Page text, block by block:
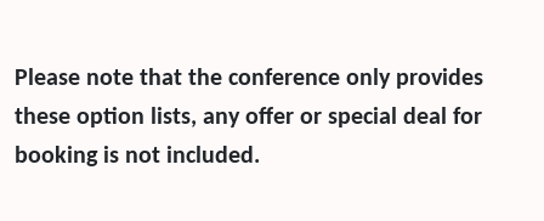
Please note that the conference only provides
these option lists, any offer or special deal for
booking is not included.